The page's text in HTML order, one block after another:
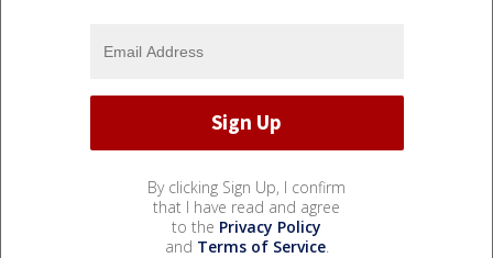
By clicking Sign Up, I confirm
that I have read and agree
to the Privacy Policy
and Terms of Service.